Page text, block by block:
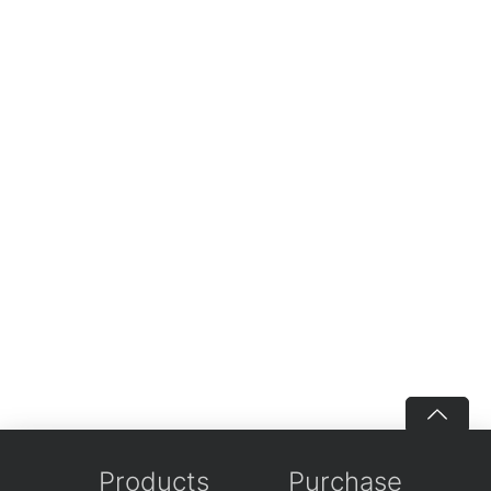
Products Purchase